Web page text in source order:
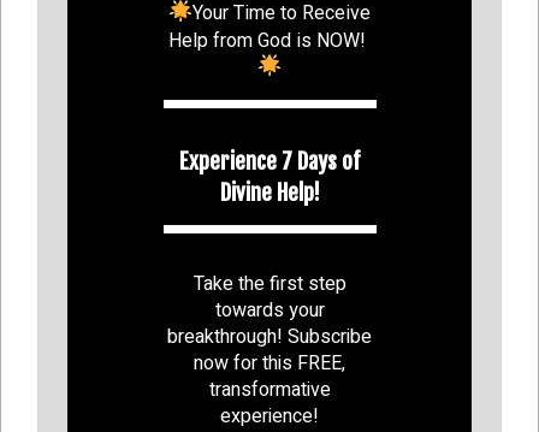
Your Time to Receive
Help from God is NOW!
Experience 7 Days of
Divine Help!
Take the first step
towards your
breakthrough! Subscribe
now for this FREE,
transformative
experience!